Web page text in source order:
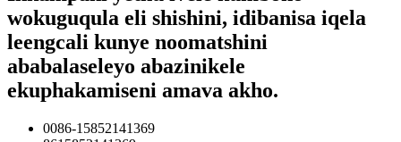
wokuguqula eli shishini, idibanisa iqela
leengcali kunye noomatshini
ababalaseleyo abazinikele
ekuphakamiseni amava akho.
0086-15852141369